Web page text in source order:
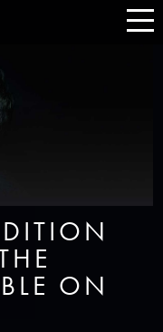
ON